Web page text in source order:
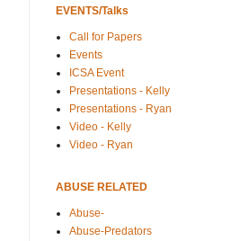
EVENTS/Talks
Call for Papers
Events
ICSA Event
Presentations - Kelly
Presentations - Ryan
Video - Kelly
Video - Ryan
ABUSE RELATED
Abuse-
Abuse-Predators